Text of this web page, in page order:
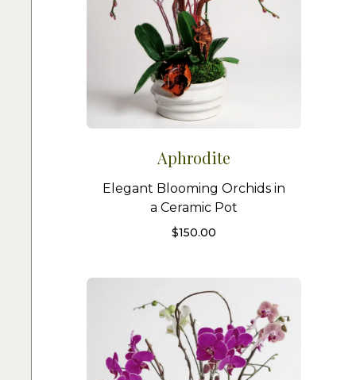
Aphrodite
Elegant Blooming Orchids in
a Ceramic Pot
$150.00